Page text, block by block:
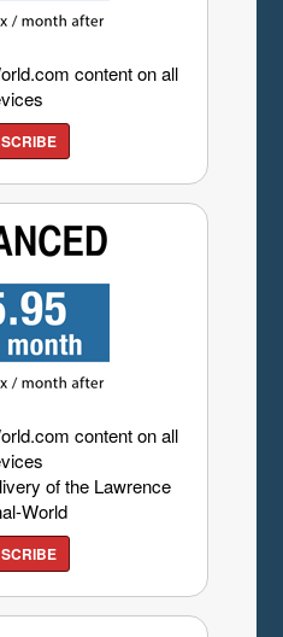
content on all
content on all
of the Lawrence
World